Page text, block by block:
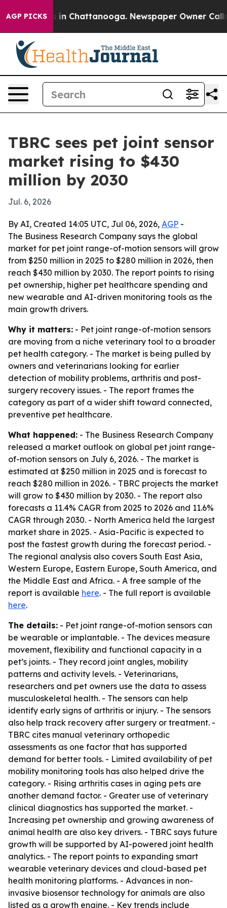
AGP PICKS
Chaos in Chattanooga. Newspaper Owner Calls
TBRC sees pet joint sensor
market rising to $430
million by 2030
Jul. 6, 2026
By AI, Created 14:05 UTC, Jul 06, 2026, AGP -
The Business Research Company says the global
market for pet joint range-of-motion sensors will grow
from $250 million in 2025 to $280 million in 2026, then
reach $430 million by 2030. The report points to rising
pet ownership, higher pet healthcare spending and
new wearable and AI-driven monitoring tools as the
main growth drivers.
Why it matters: - Pet joint range-of-motion sensors
are moving from a niche veterinary tool to a broader
pet health category. - The market is being pulled by
owners and veterinarians looking for earlier
detection of mobility problems, arthritis and post-
surgery recovery issues. - The report frames the
category as part of a wider shift toward connected,
preventive pet healthcare.
What happened: - The Business Research Company
released a market outlook on global pet joint range-
of-motion sensors on July 6, 2026. - The market is
estimated at $250 million in 2025 and is forecast to
reach $280 million in 2026. - TBRC projects the market
will grow to $430 million by 2030. - The report also
forecasts a 11.4% CAGR from 2025 to 2026 and 11.6%
CAGR through 2030. - North America held the largest
market share in 2025. - Asia-Pacific is expected to
post the fastest growth during the forecast period. -
The regional analysis also covers South East Asia,
Western Europe, Eastern Europe, South America, and
the Middle East and Africa. - A free sample of the
report is available here. - The full report is available
here.
The details: - Pet joint range-of-motion sensors can
be wearable or implantable. - The devices measure
movement, flexibility and functional capacity in a
pet’s joints. - They record joint angles, mobility
patterns and activity levels. - Veterinarians,
researchers and pet owners use the data to assess
musculoskeletal health. - The sensors can help
identify early signs of arthritis or injury. - The sensors
also help track recovery after surgery or treatment. -
TBRC cites manual veterinary orthopedic
assessments as one factor that has supported
demand for better tools. - Limited availability of pet
mobility monitoring tools has also helped drive the
category. - Rising arthritis cases in aging pets are
another demand factor. - Greater use of veterinary
clinical diagnostics has supported the market. -
Increasing pet ownership and growing awareness of
animal health are also key drivers. - TBRC says future
growth will be supported by AI-powered joint health
analytics. - The report points to expanding smart
wearable veterinary devices and cloud-based pet
health monitoring platforms. - Advances in non-
invasive biosensor technology for animals are also
listed as a growth engine. - Key trends include